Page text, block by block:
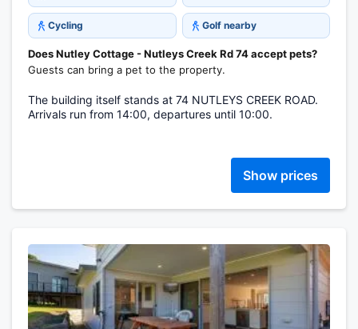
Cycling Golf nearby
Does Nutley Cottage - Nutleys Creek Rd 74 accept pets?
Guests can bring a pet to the property.
The building itself stands at 74 NUTLEYS CREEK ROAD.
Arrivals run from 14:00, departures until 10:00.
Show prices